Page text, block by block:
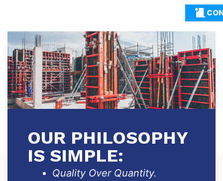
OUR PHILOSOPHY
IS SIMPLE:
Quality Over Quantity.